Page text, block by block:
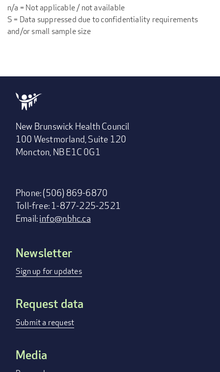
n/a = Not applicable / not available
S = Data suppressed due to confidentiality requirements
and/or small sample size
New Brunswick Health Council
100 Westmorland, Suite 120
Moncton, NB E1C 0G1
Phone: (506) 869-6870
Toll-free: 1-877-225-2521
Email:info@nbhc.ca
Footer
menu
Newsletter
Sign up for updates
Request data
Submit a request
Media